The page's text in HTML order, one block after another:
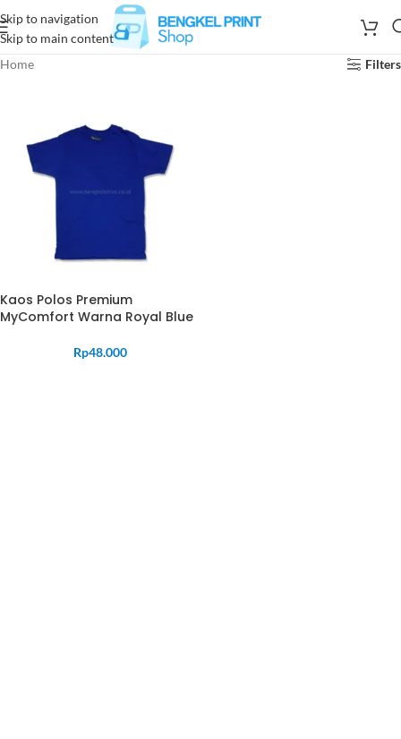
Skip to navigation
Skip to main content
Home
Filters
Kaos Polos Premium
MyComfort Warna Royal Blue
Rp48.000